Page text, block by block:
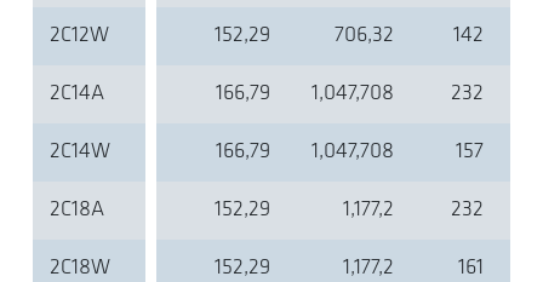
2C12W 152,29 706,32 142
2C14A 166,79 1,047,708 232
2C14W 166,79 1,047,708 157
2C18A 152,29 1,177,2 232
2C18W 152,29 1,177,2 161